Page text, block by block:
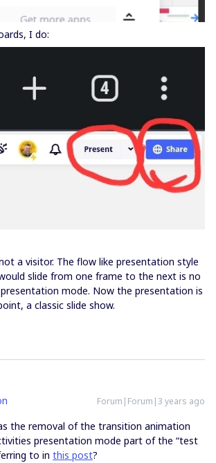
I do:
a visitor. The flow like presentation style
slide from one frame to the next is no
mode. Now the presentation is
a classic slide show.
Forum|Forum|3 years ago
the removal of the transition animation
presentation mode part of the “test
to in this post?